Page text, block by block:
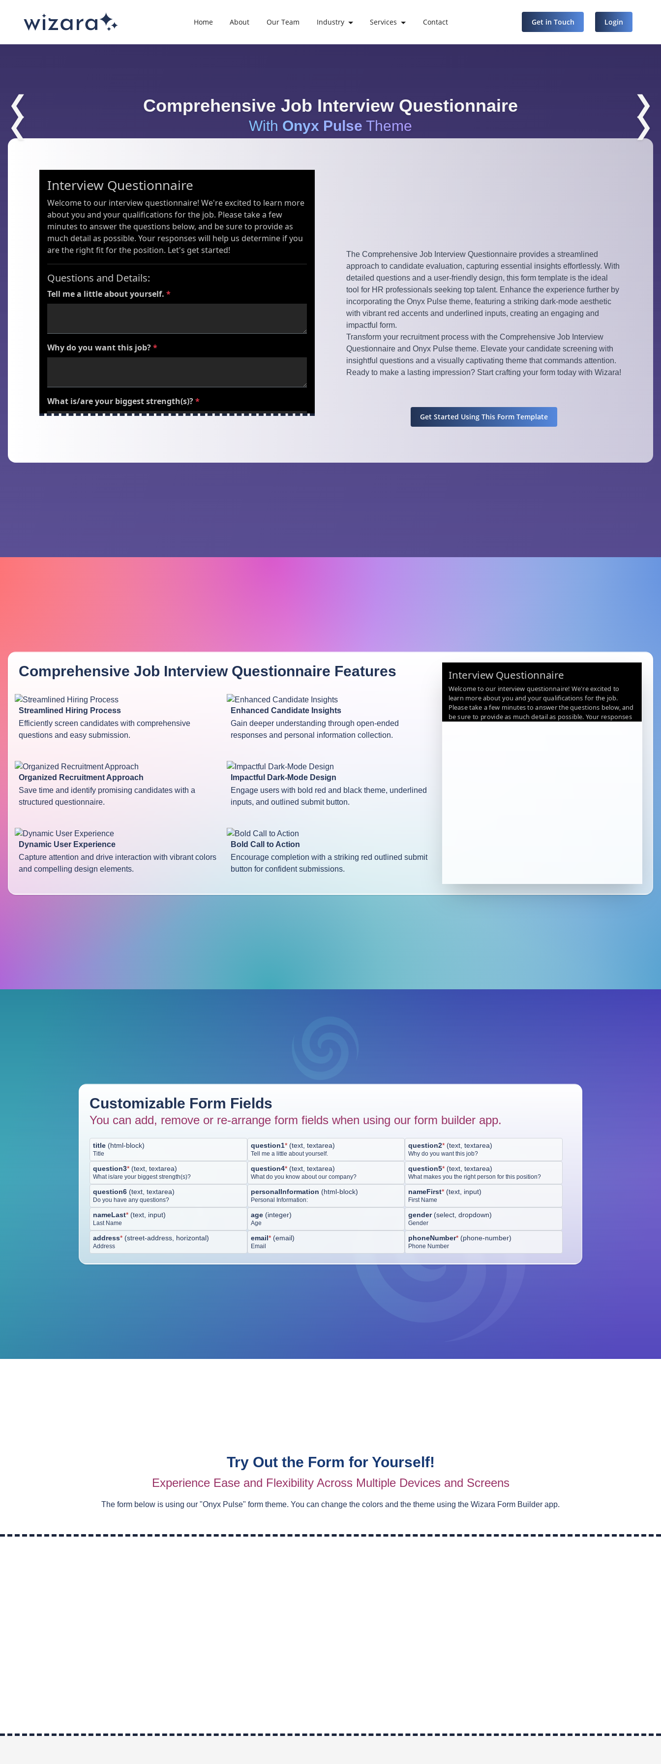
Home About Our Team Industry Services Contact Get in Touch Login
❮ Comprehensive Job Interview Questionnaire
❯
❮
With Onyx Pulse Theme ❯
The Comprehensive Job Interview Questionnaire provides a streamlined
approach to candidate evaluation, capturing essential insights effortlessly. With
detailed questions and a user-friendly design, this form template is the ideal
tool for HR professionals seeking top talent. Enhance the experience further by
incorporating the Onyx Pulse theme, featuring a striking dark-mode aesthetic
with vibrant red accents and underlined inputs, creating an engaging and
impactful form.
Transform your recruitment process with the Comprehensive Job Interview
Questionnaire and Onyx Pulse theme. Elevate your candidate screening with
insightful questions and a visually captivating theme that commands attention.
Ready to make a lasting impression? Start crafting your form today with Wizara!
Get Started Using This Form Template
Comprehensive Job Interview Questionnaire Features
Streamlined Hiring Process
Efficiently screen candidates with comprehensive
questions and easy submission.
Enhanced Candidate Insights
Gain deeper understanding through open-ended
responses and personal information collection.
Organized Recruitment Approach
Save time and identify promising candidates with a
structured questionnaire.
Impactful Dark-Mode Design
Engage users with bold red and black theme, underlined
inputs, and outlined submit button.
Dynamic User Experience
Capture attention and drive interaction with vibrant colors
and compelling design elements.
Bold Call to Action
Encourage completion with a striking red outlined submit
button for confident submissions.
Customizable Form Fields
You can add, remove or re-arrange form fields when using our form builder app.
title (html-block)
Title
question1*(text, textarea)
Tell me a little about yourself.
question2* (text, textarea)
Why do you want this job?
question3* (text, textarea)
What is/are your biggest strength(s)?
question4*(text, textarea)
What do you know about our company?
question5* (text, textarea)
What makes you the right person for this position?
question6 (text, textarea)
Do you have any questions?
personalInformation (html-block)
Personal Information:
nameFirst* (text, input)
First Name
nameLast* (text, input)
Last Name
age(integer)
Age
gender(select, dropdown)
Gender
address* (street-address, horizontal)
Address
email*(email)
Email
phoneNumber* (phone-number)
Phone Number
Try Out the Form for Yourself!
Experience Ease and Flexibility Across Multiple Devices and Screens
The form below is using our "Onyx Pulse" form theme. You can change the colors and the theme using the Wizara Form Builder app.